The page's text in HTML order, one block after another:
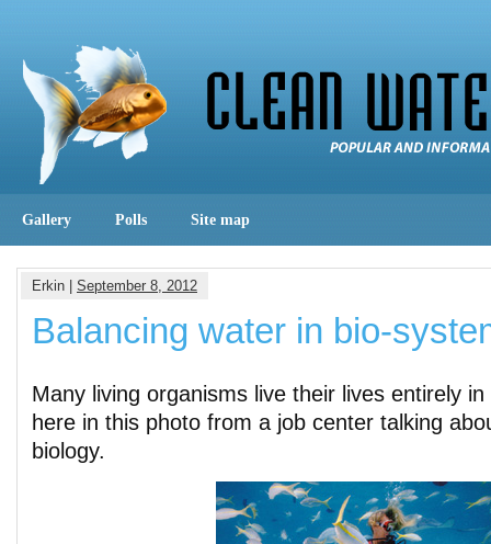
Gallery Polls Site map
Erkin | September 8, 2012
Balancing water in bio-
Many living organisms live their lives entirely
here in this photo from a job center talking
biology.